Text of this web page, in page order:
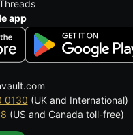
app
0130 (UK and International)
(US and Canada toll-free)